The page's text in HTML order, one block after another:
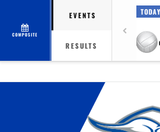
COMPOSITE
EVENTS
RESULTS
TODAY
at Eagle